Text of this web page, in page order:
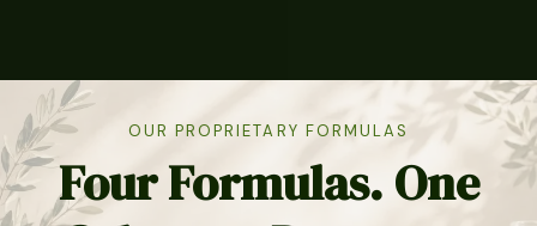
OUR PROPRIETARY FORMULAS
Four Formulas. One